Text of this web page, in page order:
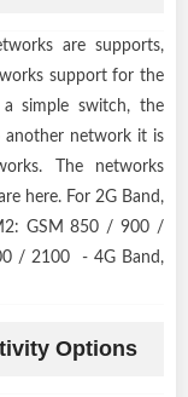
are supports,
support for the
simple switch, the
another network it is
The networks
here. For 2G Band,
GSM 850 / 900 /
/ 2100 - 4G Band,
Options